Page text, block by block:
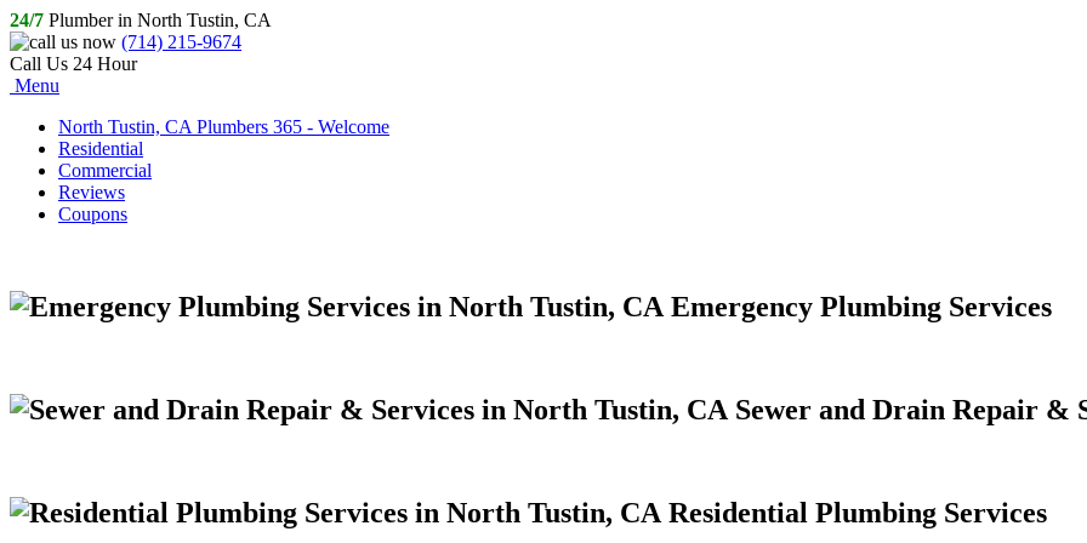
24/7 Plumber in North Tustin, CA
(714) 215-9674
Call Us 24 Hour
Menu
North Tustin, CA Plumbers 365 - Welcome
Residential
Commercial
Reviews
Coupons
Emergency Plumbing Services
Sewer and Drain Repair &
Residential Plumbing Services